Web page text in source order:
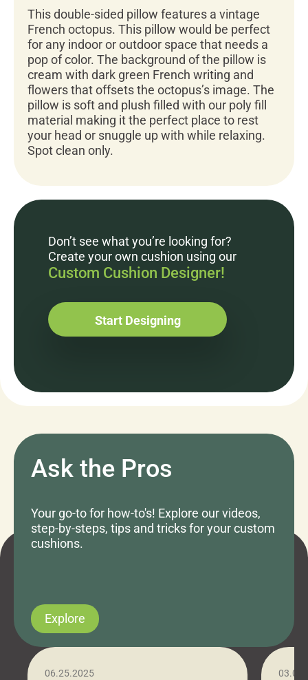
This double-sided pillow features a vintage
French octopus. This pillow would be perfect
for any indoor or outdoor space that needs a
pop of color. The background of the pillow is
cream with dark green French writing and
flowers that offsets the octopus’s image. The
pillow is soft and plush filled with our poly fill
material making it the perfect place to rest
your head or snuggle up with while relaxing.
Spot clean only.
Don’t see what you’re looking for?
Create your own cushion using our
Custom Cushion Designer!
Start Designing
Ask the Pros
Your go-to for how-to's! Explore our videos,
step-by-steps, tips and tricks for your custom
cushions.
Explore
06.25.2025